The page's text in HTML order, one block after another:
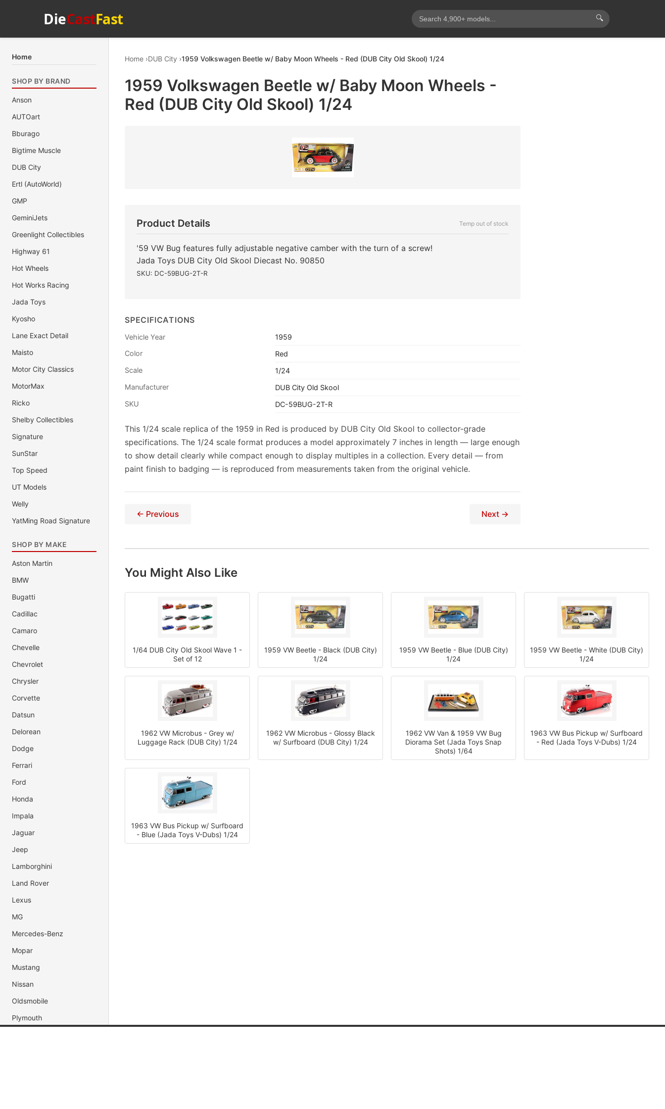
DieCastFast 🔍
Home
SHOP BY BRAND
Anson
AUTOart
Bburago
Bigtime Muscle
DUB City
Ertl (AutoWorld)
GMP
GeminiJets
Greenlight Collectibles
Highway 61
Hot Wheels
Hot Works Racing
Jada Toys
Kyosho
Lane Exact Detail
Maisto
Motor City Classics
MotorMax
Ricko
Shelby Collectibles
Signature
SunStar
Top Speed
UT Models
Welly
YatMing Road Signature
SHOP BY MAKE
Aston Martin
BMW
Bugatti
Cadillac
Camaro
Chevelle
Chevrolet
Chrysler
Corvette
Datsun
Delorean
Dodge
Ferrari
Ford
Honda
Impala
Jaguar
Jeep
Lamborghini
Land Rover
Lexus
MG
Mercedes-Benz
Mopar
Mustang
Nissan
Oldsmobile
Plymouth
Home DUB City 1959 Volkswagen Beetle w/ Baby Moon Wheels - Red (DUB City Old Skool) 1/24
1959 Volkswagen Beetle w/ Baby Moon Wheels -
Red (DUB City Old Skool) 1/24
Product Details Temp out of stock
'59 VW Bug features fully adjustable negative camber with the turn of a screw!
Jada Toys DUB City Old Skool Diecast No. 90850
SKU: DC-59BUG-2T-R
SPECIFICATIONS
Vehicle Year
1959
Color
Red
Scale
1/24
Manufacturer
DUB City Old Skool
SKU
DC-59BUG-2T-R
This 1/24 scale replica of the 1959 in Red is produced by DUB City Old Skool to collector-grade
specifications. The 1/24 scale format produces a model approximately 7 inches in length — large enough
to show detail clearly while compact enough to display multiples in a collection. Every detail — from
paint finish to badging — is reproduced from measurements taken from the original vehicle.
← Previous Next →
You Might Also Like
1/64 DUB City Old Skool Wave 1 -
Set of 12
1959 VW Beetle - Black (DUB City)
1/24
1959 VW Beetle - Blue (DUB City)
1/24
1959 VW Beetle - White (DUB City)
1/24
1962 VW Microbus - Grey w/
Luggage Rack (DUB City) 1/24
1962 VW Microbus - Glossy Black
w/ Surfboard (DUB City) 1/24
1962 VW Van & 1959 VW Bug
Diorama Set (Jada Toys Snap
Shots) 1/64
1963 VW Bus Pickup w/ Surfboard
- Red (Jada Toys V-Dubs) 1/24
1963 VW Bus Pickup w/ Surfboard
- Blue (Jada Toys V-Dubs) 1/24